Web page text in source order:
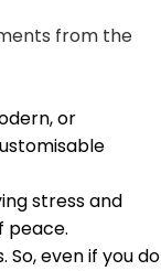
from the
or
stress and
peace.
even if you do